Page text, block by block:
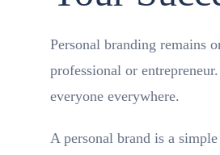
Personal branding remains
professional or
everyone everywhere.
A personal brand is a